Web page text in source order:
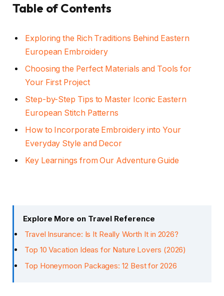
Table of Contents
Exploring the Rich Traditions Behind Eastern
European Embroidery
Choosing the Perfect Materials and Tools for
Your First Project
Step-by-Step Tips to Master Iconic Eastern
European Stitch Patterns
How to Incorporate Embroidery into Your
Everyday Style and Decor
Key Learnings from Our Adventure Guide
Explore More on Travel Reference
Travel Insurance: Is It Really Worth It in 2026?
Top 10 Vacation Ideas for Nature Lovers (2026)
Top Honeymoon Packages: 12 Best for 2026